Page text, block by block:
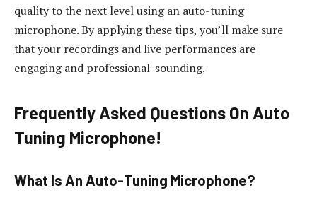
quality to the next level using an auto-tuning
microphone. By applying these tips, you’ll make sure
that your recordings and live performances are
engaging and professional-sounding.
Frequently Asked Questions On Auto
Tuning Microphone!
What Is An Auto-Tuning Microphone?